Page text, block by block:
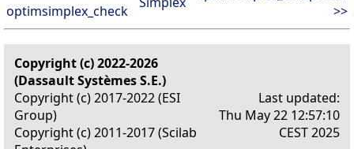
optimsimplex_check
>>
Copyright (c) 2022-2026
(Dassault Systèmes S.E.)
Copyright (c) 2017-2022 (ESI
Group)
Copyright (c) 2011-2017 (Scilab
Last updated:
Thu May 22 12:57:10
CEST 2025